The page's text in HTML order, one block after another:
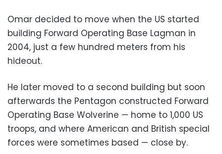
Omar decided to move when the US started
building Forward Operating Base Lagman in
2004, just a few hundred meters from his
hideout.
He later moved to a second building but soon
afterwards the Pentagon constructed Forward
Operating Base Wolverine — home to 1,000 US
troops, and where American and British special
forces were sometimes based — close by.